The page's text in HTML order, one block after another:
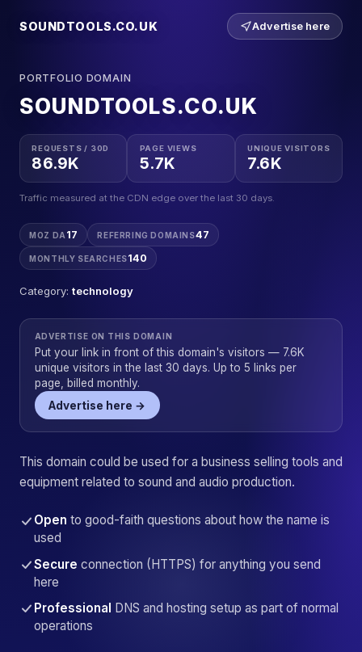
SOUNDTOOLS.CO.UK Advertise here
PORTFOLIO DOMAIN
SOUNDTOOLS.CO.UK
REQUESTS / 30D
86.9K
PAGE VIEWS
5.7K
UNIQUE VISITORS
7.6K
Traffic measured at the CDN edge over the last 30 days.
MOZ DA 17 REFERRING DOMAINS47
MONTHLY SEARCHES140
Category: technology
ADVERTISE ON THIS DOMAIN
Put your link in front of this domain's visitors — 7.6K
unique visitors in the last 30 days. Up to 5 links per
page, billed monthly.
Advertise here →
This domain could be used for a business selling tools and
equipment related to sound and audio production.
Open to good-faith questions about how the name is
used
Secure connection (HTTPS) for anything you send
here
Professional DNS and hosting setup as part of normal
operations